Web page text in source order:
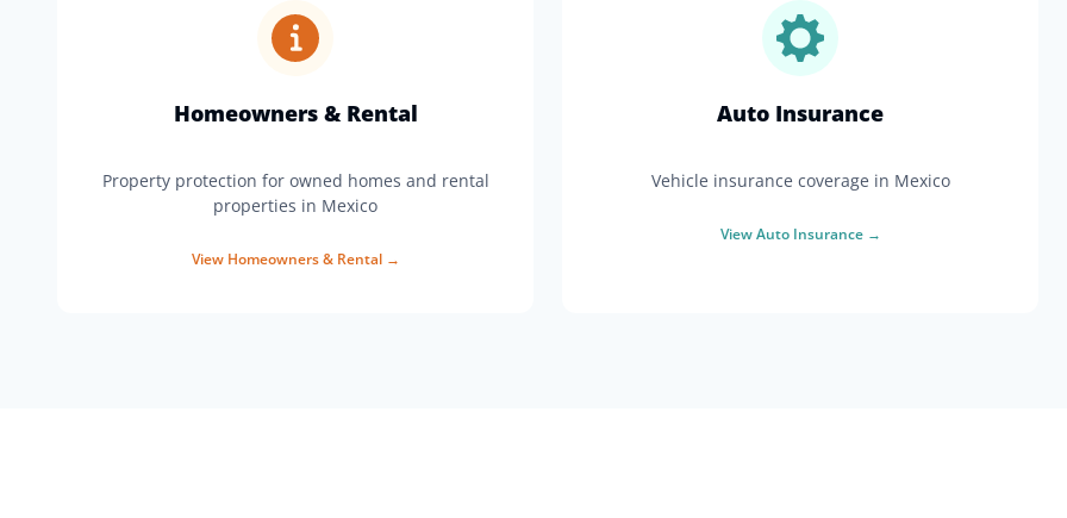
Homeowners & Rental
Property protection for owned homes and rental
properties in Mexico
View Homeowners & Rental→
Auto Insurance
Vehicle insurance coverage in Mexico
ViewAuto Insurance→